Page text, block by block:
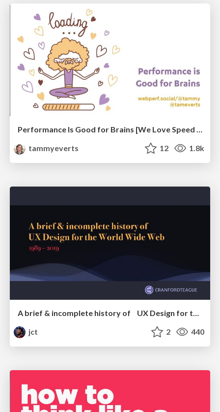
Performance Is Good for Brains [We Love Speed 2024]
tammyeverts
12 1.8k
jct
2 440